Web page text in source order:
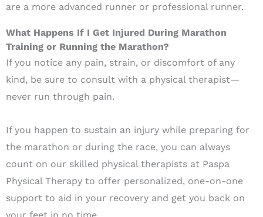
are a more advanced runner or professional runner.
What Happens If I Get Injured During Marathon
Training or Running the Marathon?
If you notice any pain, strain, or discomfort of any
kind, be sure to consult with a physical therapist—
never run through pain.
If you happen to sustain an injury while preparing for
the marathon or during the race, you can always
count on our skilled physical therapists at Paspa
Physical Therapy to offer personalized, one-on-one
support to aid in your recovery and get you back on